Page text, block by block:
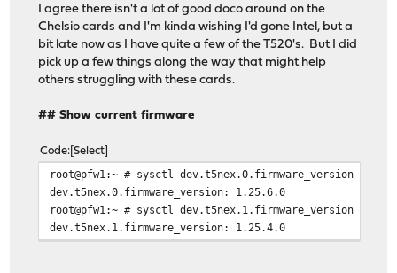
I agree there isn't a lot of good doco around on the
Chelsio cards and I'm kinda wishing I'd gone Intel, but a
bit late now as I have quite a few of the T520's. But I did
pick up a few things along the way that might help
others struggling with these cards.
## Show current firmware
Code Select
root@pfw1:~ # sysctl dev.t5nex.0.firmware_version
dev.t5nex.0.firmware_version: 1.25.6.0
root@pfw1:~ # sysctl dev.t5nex.1.firmware_version
dev.t5nex.1.firmware_version: 1.25.4.0